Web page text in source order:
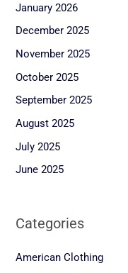
January 2026
December 2025
November 2025
October 2025
September 2025
August 2025
July 2025
June 2025
Categories
American Clothing